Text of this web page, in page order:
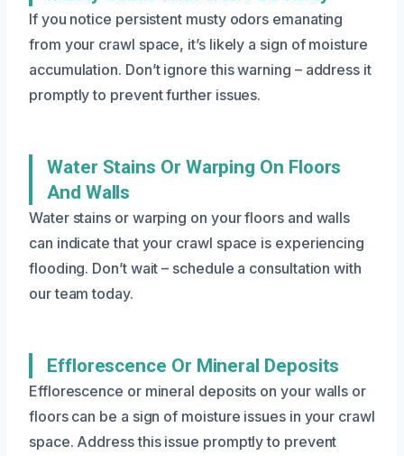
If you notice persistent musty odors emanating
from your crawl space, it’s likely a sign of moisture
accumulation. Don’t ignore this warning – address it
promptly to prevent further issues.
Water Stains Or Warping On Floors
And Walls
Water stains or warping on your floors and walls
can indicate that your crawl space is experiencing
flooding. Don’t wait – schedule a consultation with
our team today.
Efflorescence Or Mineral Deposits
Efflorescence or mineral deposits on your walls or
floors can be a sign of moisture issues in your crawl
space. Address this issue promptly to prevent